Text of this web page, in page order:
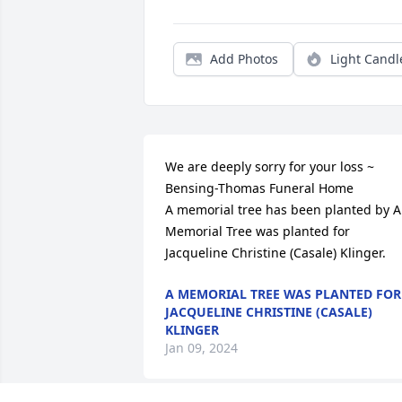
Add Photos Light
We are deeply sorry for your loss ~
Bensing-Thomas Funeral Home
A memorial tree has been planted by A
Memorial Tree was planted for
Jacqueline Christine (Casale) Klinger.
A MEMORIAL TREE WAS PLANTED FOR
JACQUELINE CHRISTINE (CASALE)
KLINGER
Jan 09, 2024